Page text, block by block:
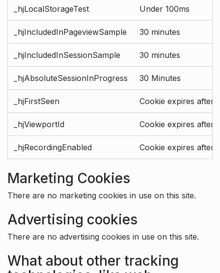
_hjLocalStorageTest Under 100ms
_hjIncludedInPageviewSample 30 minutes
_hjIncludedInSessionSample 30 minutes
_hjAbsoluteSessionInProgress 30 Minutes
_hjFirstSeen Cookie expires after
_hjViewportId Cookie expires after
_hjRecordingEnabled Cookie expires after
Marketing Cookies
There are no marketing cookies in use on this site.
Advertising cookies
There are no advertising cookies in use on this site.
What about other tracking